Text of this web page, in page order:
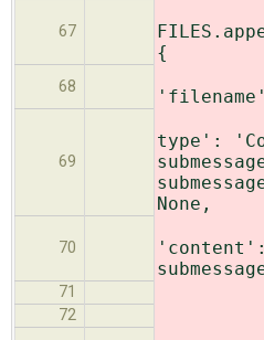
67
{
68
69
type':
None,
70
'content':
71
72